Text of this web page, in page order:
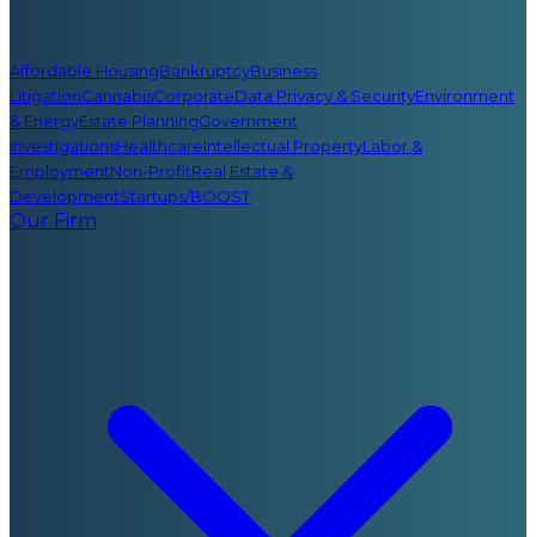
Affordable HousingBankruptcyBusiness
LitigationCannabisCorporateData Privacy & SecurityEnvironment
& EnergyEstate PlanningGovernment
InvestigationsHealthcareIntellectual PropertyLabor &
EmploymentNon-ProfitReal Estate &
DevelopmentStartups/BOOST
Our Firm